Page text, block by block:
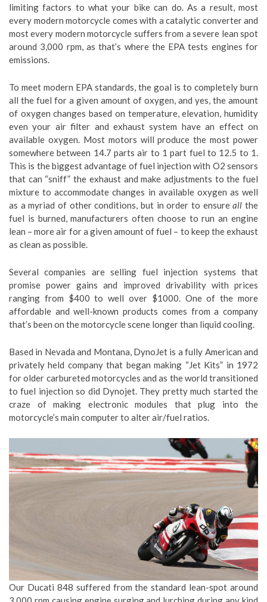
limiting factors to what your bike can do. As a result, most
every modern motorcycle comes with a catalytic converter and
most every modern motorcycle suffers from a severe lean spot
around 3,000 rpm, as that’s where the EPA tests engines for
emissions.
To meet modern EPA standards, the goal is to completely burn
all the fuel for a given amount of oxygen, and yes, the amount
of oxygen changes based on temperature, elevation, humidity
even your air filter and exhaust system have an effect on
available oxygen. Most motors will produce the most power
somewhere between 14.7 parts air to 1 part fuel to 12.5 to 1.
This is the biggest advantage of fuel injection with O2 sensors
that can “sniff” the exhaust and make adjustments to the fuel
mixture to accommodate changes in available oxygen as well
as a myriad of other conditions, but in order to ensureall the
fuel is burned, manufacturers often choose to run an engine
lean – more air for a given amount of fuel – to keep the exhaust
as clean as possible.
Several companies are selling fuel injection systems that
promise power gains and improved drivability with prices
ranging from $400 to well over $1000. One of the more
affordable and well-known products comes from a company
that’s been on the motorcycle scene longer than liquid cooling.
Based in Nevada and Montana, DynoJet is a fully American and
privately held company that began making “Jet Kits” in 1972
for older carbureted motorcycles and as the world transitioned
to fuel injection so did Dynojet. They pretty much started the
craze of making electronic modules that plug into the
motorcycle’s main computer to alter air/fuel ratios.
Our Ducati 848 suffered from the standard lean-spot around